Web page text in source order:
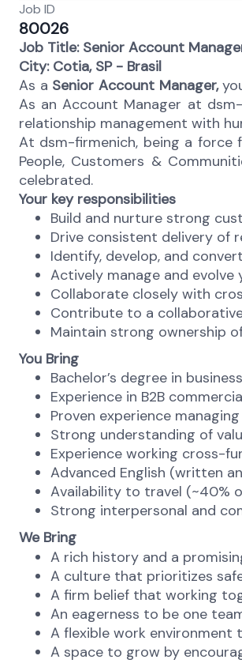
Job ID
80026
Job Title: Senior Account
City: Cotia, SP - Brasil
As a Senior Account Manager,
As an Account Manager at
relationship management with
At dsm-firmenich, being a force
People, Customers &
celebrated.
Your key responsibilities
Build and nurture strong
Drive consistent delivery of
Identify, develop, and
Actively manage and
Collaborate closely with
Contribute to a
Maintain strong ownership
You Bring
Bachelor’s degree in
Experience in B2B
Proven experience
Strong understanding of
Experience working cross-
Advanced English (written
Availability to travel (~40%
Strong interpersonal and
We Bring
A rich history and a
A culture that prioritizes
A firm belief that working
An eagerness to be one
A flexible work
A space to grow by